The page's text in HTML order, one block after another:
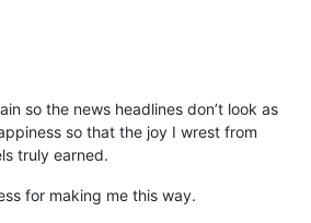
so the news headlines don’t look as
so that the joy I wrest from
truly earned.
for making me this way.